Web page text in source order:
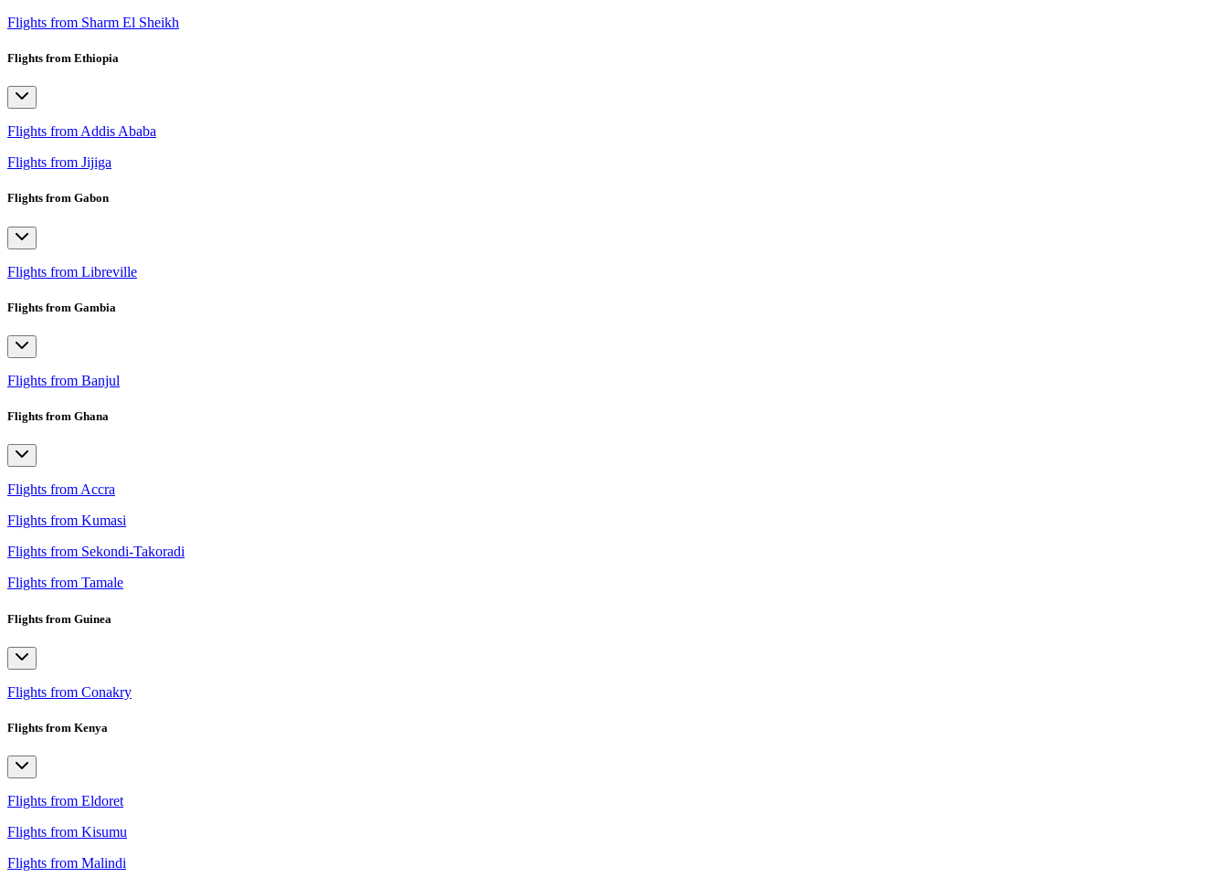
Flights from Sharm El Sheikh
Flights from Ethiopia
Flights from Addis Ababa
Flights from Jijiga
Flights from Gabon
Flights from Libreville
Flights from Gambia
Flights from Banjul
Flights from Ghana
Flights from Accra
Flights from Kumasi
Flights from Sekondi-Takoradi
Flights from Tamale
Flights from Guinea
Flights from Conakry
Flights from Kenya
Flights from Eldoret
Flights from Kisumu
Flights from Malindi